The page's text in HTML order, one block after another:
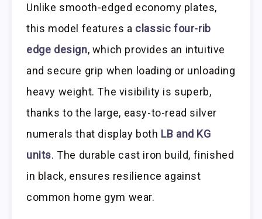
Unlike smooth-edged economy plates,
this model features a classic four-rib
edge design, which provides an intuitive
and secure grip when loading or unloading
heavy weight. The visibility is superb,
thanks to the large, easy-to-read silver
numerals that display both LB and KG
units. The durable cast iron build, finished
in black, ensures resilience against
common home gym wear.